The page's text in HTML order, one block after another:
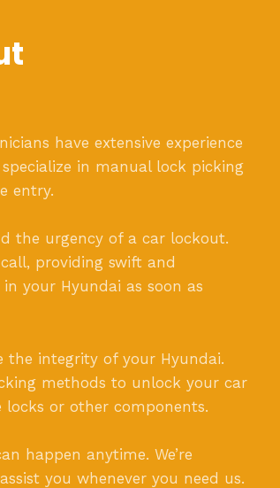
have extensive experience
in manual lock picking
entry.
the urgency of a car lockout.
providing swift and
your Hyundai as soon as
the integrity of your Hyundai.
methods to unlock your car
or other components.
happen anytime. We’re
you whenever you need us.